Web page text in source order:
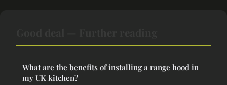
What are the benefits of installing a range hood in
my UK kitchen?